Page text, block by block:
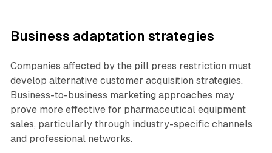
Business adaptation strategies
Companies affected by the pill press restriction must
develop alternative customer acquisition strategies.
Business-to-business marketing approaches may
prove more effective for pharmaceutical equipment
sales, particularly through industry-specific channels
and professional networks.